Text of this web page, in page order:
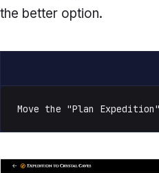
the better option.
Move the "Plan